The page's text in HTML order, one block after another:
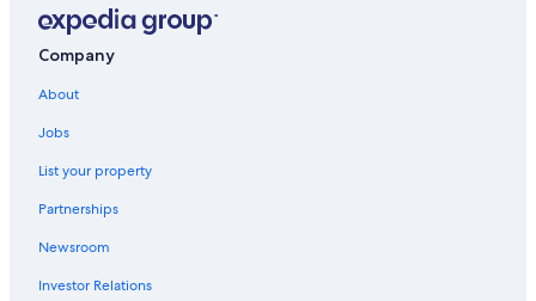
Company
About
Jobs
List your property
Partnerships
Newsroom
Investor Relations